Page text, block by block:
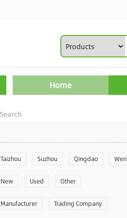
Home
Taizhou Suzhou Qingdao
Zhoushan Changzhou
Laiwu Shijiazhuang Guangzhou
New Used Other
Manufacturer Trading Company